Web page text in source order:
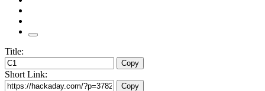
Title:
Copy
Short Link:
Copy